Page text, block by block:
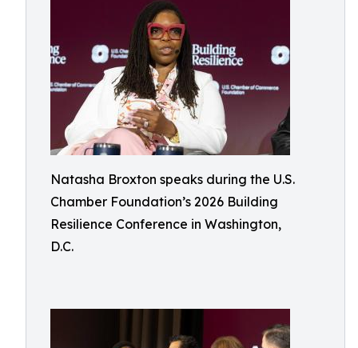
Natasha Broxton speaks during the U.S.
Chamber Foundation’s 2026 Building
Resilience Conference in Washington,
D.C.